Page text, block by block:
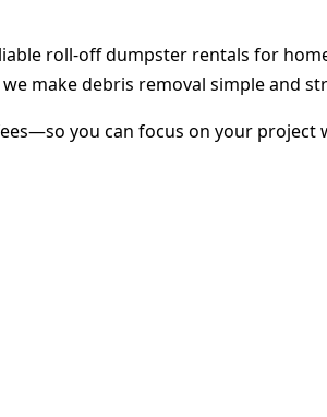
roll-off dumpster rentals for
make debris removal simple and
you can focus on your project